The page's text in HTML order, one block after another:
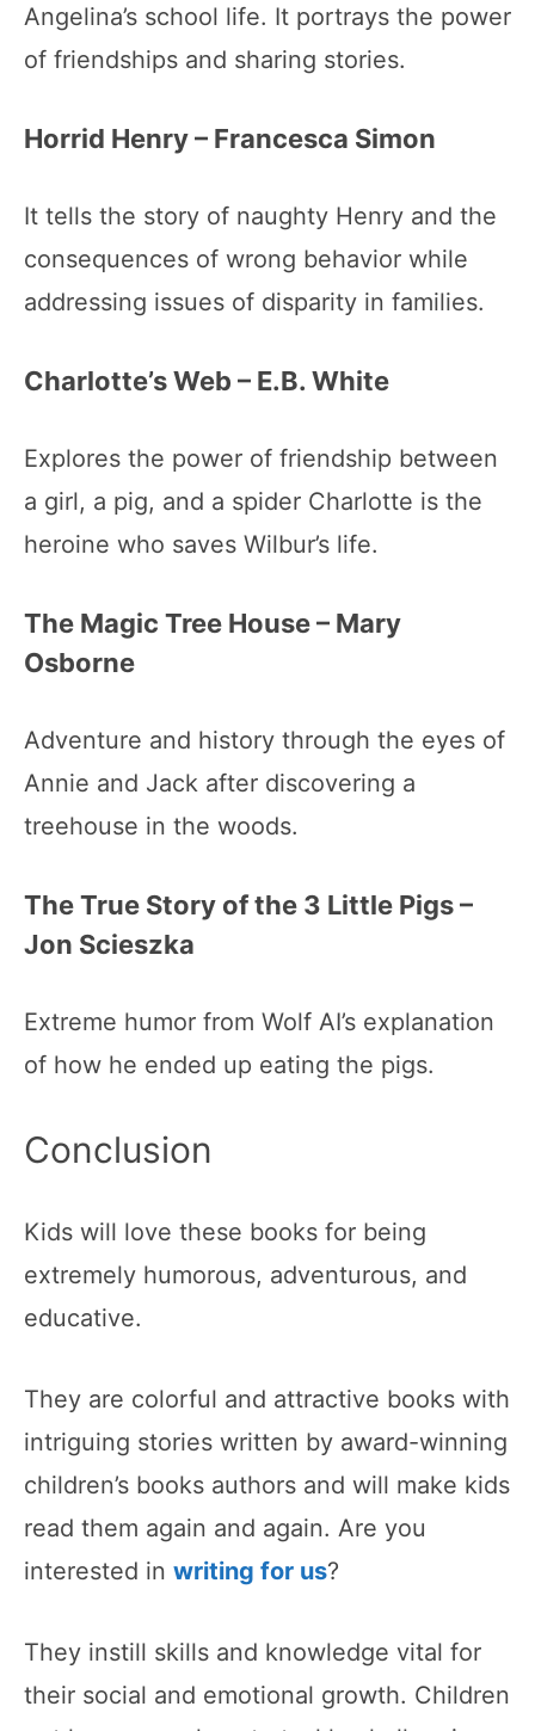
Angelina’s school life. It portrays the power
of friendships and sharing stories.
Horrid Henry – Francesca Simon
It tells the story of naughty Henry and the
consequences of wrong behavior while
addressing issues of disparity in families.
Charlotte’s Web – E.B. White
Explores the power of friendship between
a girl, a pig, and a spider Charlotte is the
heroine who saves Wilbur’s life.
The Magic Tree House – Mary
Osborne
Adventure and history through the eyes of
Annie and Jack after discovering a
treehouse in the woods.
The True Story of the 3 Little Pigs –
Jon Scieszka
Extreme humor from Wolf AI’s explanation
of how he ended up eating the pigs.
Conclusion
Kids will love these books for being
extremely humorous, adventurous, and
educative.
They are colorful and attractive books with
intriguing stories written by award-winning
children’s books authors and will make kids
read them again and again. Are you
interested in writing for us?
They instill skills and knowledge vital for
their social and emotional growth. Children